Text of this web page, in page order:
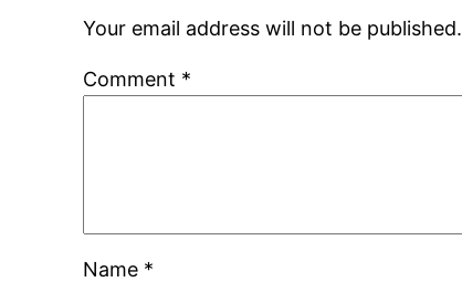
Your email address will not be published.
Comment *
Name *